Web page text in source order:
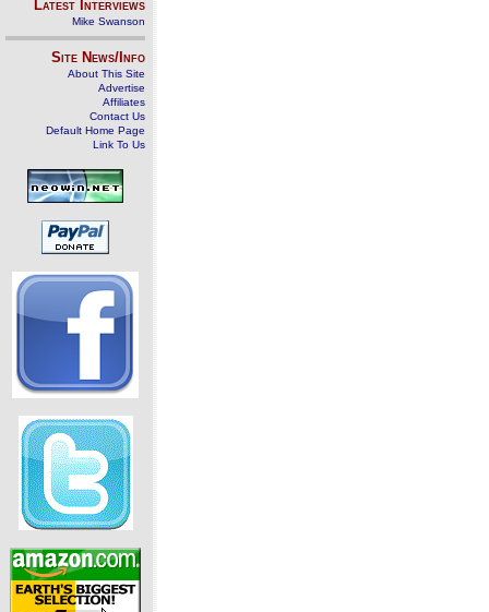
Latest Interviews
Mike Swanson
Site News/Info
About This Site
Advertise
Affiliates
Contact Us
Default Home Page
Link To Us